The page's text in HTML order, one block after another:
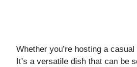
Whether you’re hosting a
It’s a versatile dish that can be